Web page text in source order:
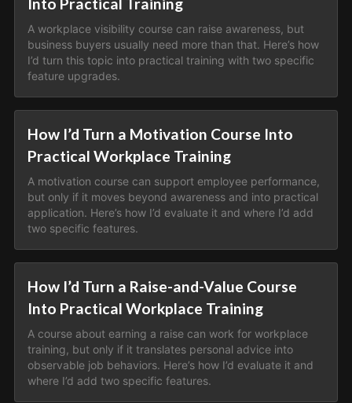
A workplace visibility course can raise awareness, but
business buyers usually need more than that. Here’s how
I’d turn this topic into practical training with two specific
feature upgrades.
How I’d Turn a Motivation Course Into
Practical Workplace Training
A motivation course can support employee performance,
but only if it moves beyond awareness and into practical
application. Here’s how I’d evaluate it and where I’d add
two specific features.
How I’d Turn a Raise-and-Value Course
Into Practical Workplace Training
A course about earning a raise can work for workplace
training, but only if it translates personal advice into
observable job behaviors. Here’s how I’d evaluate it and
where I’d add two specific features.